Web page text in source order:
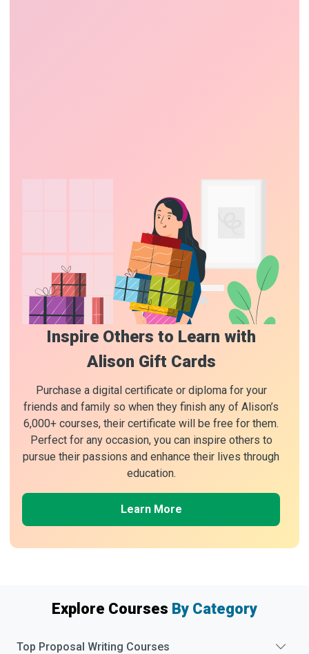
Inspire Others to Learn with
Alison Gift Cards
Purchase a digital certificate or diploma for your
friends and family so when they finish any of Alison’s
6,000+ courses, their certificate will be free for them.
Perfect for any occasion, you can inspire others to
pursue their passions and enhance their lives through
education.
Learn More
Explore Courses By Category
Top Proposal Writing Courses